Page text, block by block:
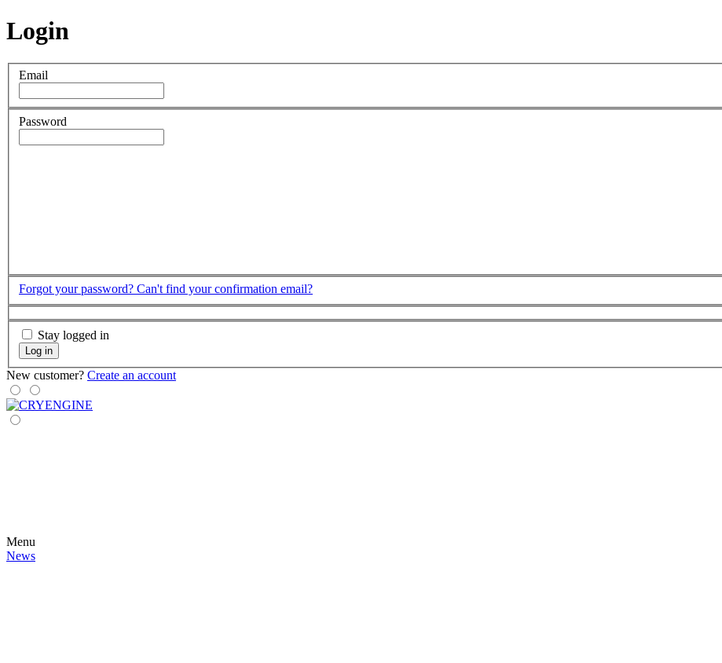
Login
Email
Password
Forgot your password? Can't find your confirmation email?
Stay logged in
Log in
New customer? Create an account
Menu
News